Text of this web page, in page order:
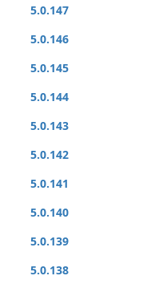
5.0.147
5.0.146
5.0.145
5.0.144
5.0.143
5.0.142
5.0.141
5.0.140
5.0.139
5.0.138